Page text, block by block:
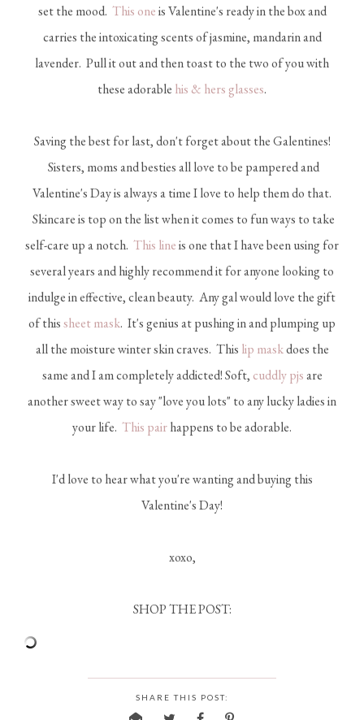
set the mood. This oneis Valentine's ready in the box and
carries the intoxicating scents of jasmine, mandarin and
lavender. Pull it out and then toast to the two of you with
these adorable his & hers glasses.
Saving the best for last, don't forget about the Galentines!
Sisters, moms and besties all love to be pampered and
Valentine's Day is always a time I love to help them do that.
Skincare is top on the list when it comes to fun ways to take
self-care up a notch. This lineis one that I have been using for
several years and highly recommend it for anyone looking to
indulge in effective, clean beauty. Any gal would love the gift
of thissheet mask. It's genius at pushing in and plumping up
all the moisture winter skin craves. This lip maskdoes the
same and I am completely addicted! Soft, cuddly pjsare
another sweet way to say "love you lots" to any lucky ladies in
your life. This pairhappens to be adorable.
I'd love to hear what you're wanting and buying this
Valentine's Day!
xoxo,
SHOP THE POST:
SHARE THIS POST: